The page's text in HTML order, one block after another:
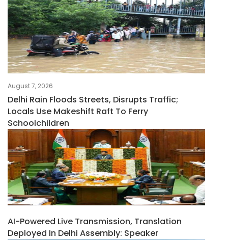
August 7, 2026
Delhi Rain Floods Streets, Disrupts Traffic;
Locals Use Makeshift Raft To Ferry
Schoolchildren
AI-Powered Live Transmission, Translation
Deployed In Delhi Assembly: Speaker